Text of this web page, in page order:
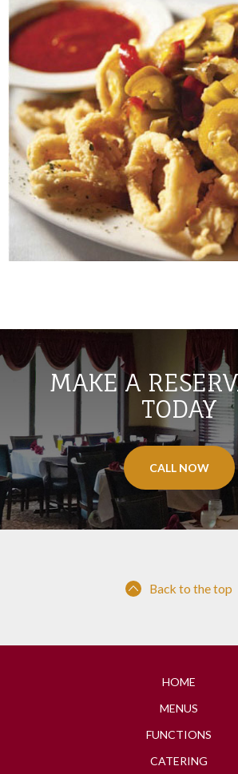
MAKE A
TODAY
CALL NOW
Back to the top
HOME
MENUS
FUNCTIONS
CATERING